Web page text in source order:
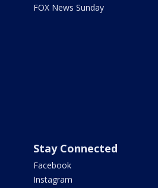
FOX News Sunday
Stay Connected
Facebook
Instagram